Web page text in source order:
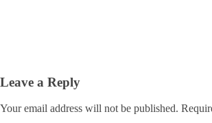
Leave a Reply
Your email address will not be published.